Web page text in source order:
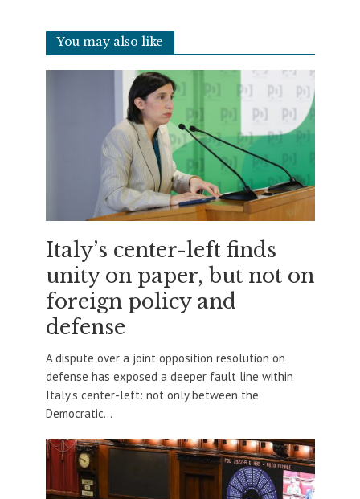
You may also like
Italy’s center-left finds
unity on paper, but not on
foreign policy and
defense
A dispute over a joint opposition resolution on
defense has exposed a deeper fault line within
Italy’s center-left: not only between the
Democratic...